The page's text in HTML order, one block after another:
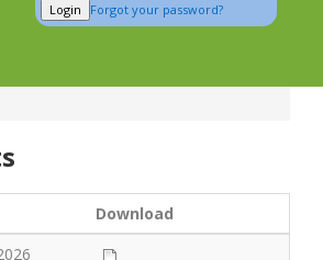
Forgot your password?
Download